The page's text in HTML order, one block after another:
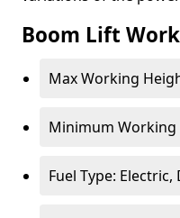
Boom Lift
Max Working
Minimum Working
Fuel Type: